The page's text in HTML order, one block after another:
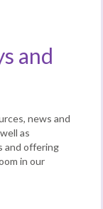
and
news and
as
and offering
in our